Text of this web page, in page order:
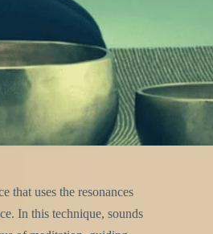
that uses the resonances
In this technique, sounds